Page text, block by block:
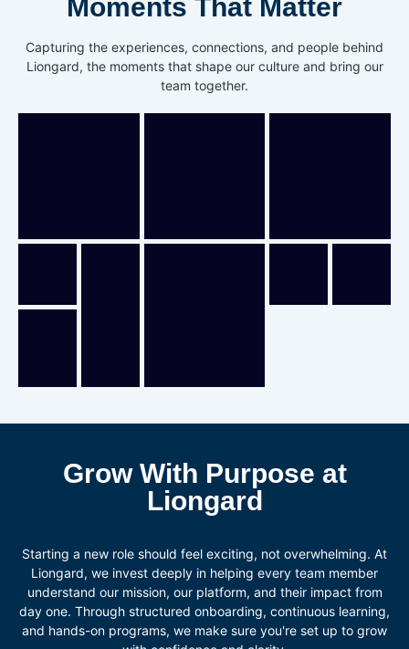
Moments That Matter
Capturing the experiences, connections, and people behind
Liongard, the moments that shape our culture and bring our
team together.
Grow With Purpose at
Liongard
Starting a new role should feel exciting, not overwhelming. At
Liongard, we invest deeply in helping every team member
understand our mission, our platform, and their impact from
day one. Through structured onboarding, continuous learning,
and hands-on programs, we make sure you're set up to grow